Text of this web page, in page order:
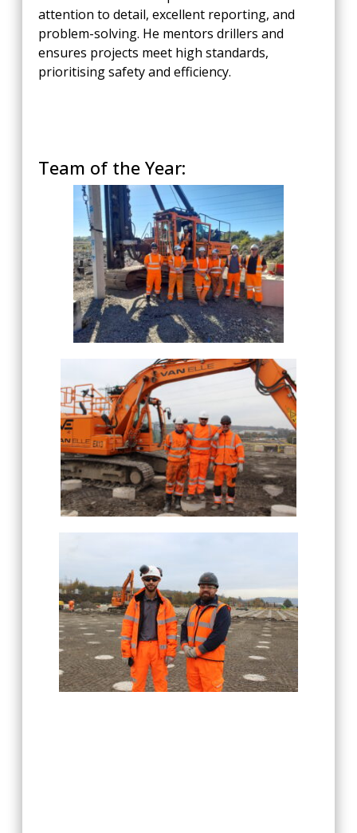
attention to detail, excellent reporting, and
problem-solving. He mentors drillers and
ensures projects meet high standards,
prioritising safety and efficiency.
Team of the Year: